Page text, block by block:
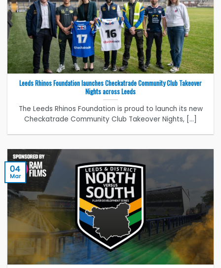
Leeds Rhinos Foundation launches Checkatrade Community Club Takeover
Nights across Leeds
The Leeds Rhinos Foundation is proud to launch its new
Checkatrade Community Club Takeover Nights, [...]
04
Mar